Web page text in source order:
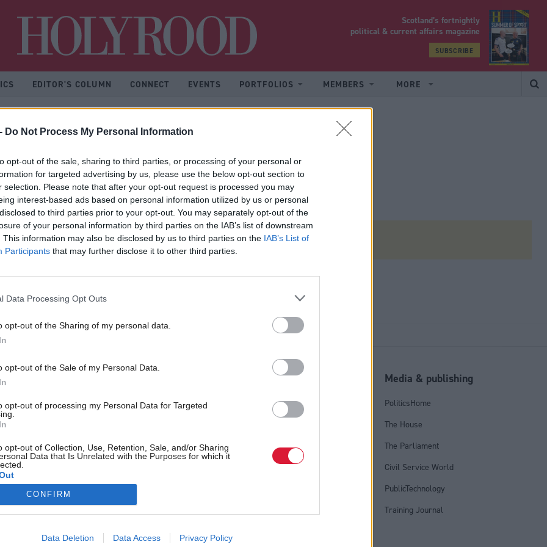
Do Not Process My Personal Information
opt-out of the sale, sharing to third parties, or processing of your personal or
for targeted advertising by us, please use the below opt-out section to
selection. Please note that after your opt-out request is processed you may
interest-based ads based on personal information utilized by us or personal
to third parties prior to your opt-out. You may separately opt-out of the
of your personal information by third parties on the IAB’s list of downstream
This information may also be disclosed by us to third parties on the IAB’s List of
Participants that may further disclose it to other third parties.
Data Processing Opt Outs
opt-out of the Sharing of my personal data.
opt-out of the Sale of my Personal Data.
opt-out of processing my Personal Data for Targeted
opt-out of Collection, Use, Retention, Sale, and/or Sharing
Data that Is Unrelated with the Purposes for which it
CONFIRM
Data Deletion Data Access Privacy Policy
Scotland’s fortnightly
political & current affairs magazine
SUBSCRIBE
EDITOR'S COLUMN CONNECT EVENTS PORTFOLIOS MEMBERS MORE
Scotland
* No articles found
Media
Training
Total Politics Group
Cookie Policy
Terms & Conditions
Media & publishing
PoliticsHome
The House
The Parliament
Civil Service World
PublicTechnology
Training Journal